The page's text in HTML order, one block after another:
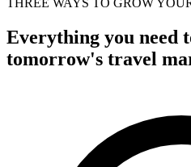
Everything you need
tomorrow's travel